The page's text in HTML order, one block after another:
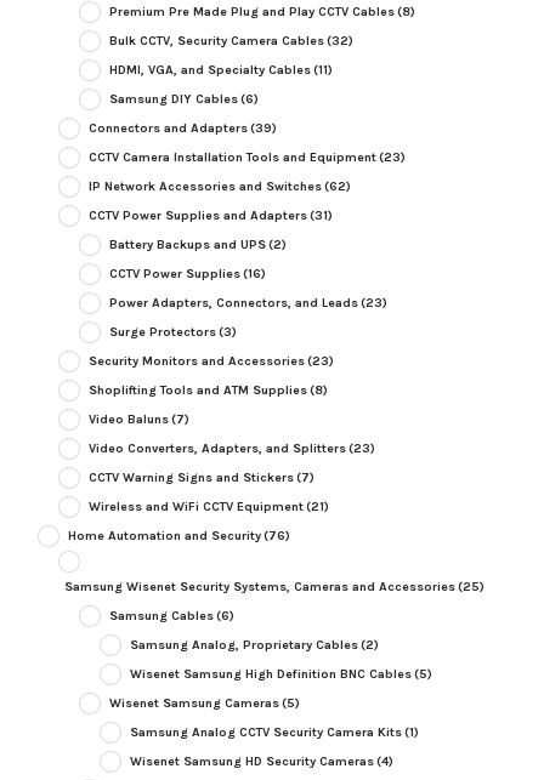
Premium Pre Made Plug and Play CCTV Cables(8)
Bulk CCTV, Security Camera Cables(32)
HDMI, VGA, and Specialty Cables(11)
Samsung DIY Cables(6)
Connectors and Adapters(39)
CCTV Camera Installation Tools and Equipment(23)
IP Network Accessories and Switches(62)
CCTV Power Supplies and Adapters(31)
Battery Backups and UPS(2)
CCTV Power Supplies(16)
Power Adapters, Connectors, and Leads(23)
Surge Protectors(3)
Security Monitors and Accessories(23)
Shoplifting Tools and ATM Supplies(8)
Video Baluns(7)
Video Converters, Adapters, and Splitters(23)
CCTV Warning Signs and Stickers(7)
Wireless and WiFi CCTV Equipment(21)
Home Automation and Security(76)
Samsung Wisenet Security Systems, Cameras and Accessories(25)
Samsung Cables(6)
Samsung Analog, Proprietary Cables(2)
Wisenet Samsung High Definition BNC Cables(5)
Wisenet Samsung Cameras(5)
Samsung Analog CCTV Security Camera Kits(1)
Wisenet Samsung HD Security Cameras(4)